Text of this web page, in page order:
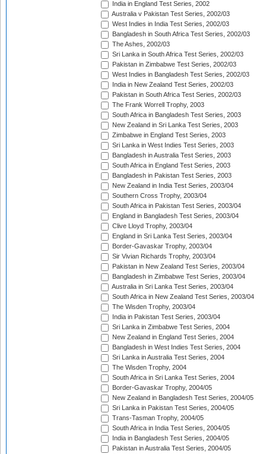
India in England Test Series, 2002
Australia v Pakistan Test Series, 2002/03
West Indies in India Test Series, 2002/03
Bangladesh in South Africa Test Series, 2002/03
The Ashes, 2002/03
Sri Lanka in South Africa Test Series, 2002/03
Pakistan in Zimbabwe Test Series, 2002/03
West Indies in Bangladesh Test Series, 2002/03
India in New Zealand Test Series, 2002/03
Pakistan in South Africa Test Series, 2002/03
The Frank Worrell Trophy, 2003
South Africa in Bangladesh Test Series, 2003
New Zealand in Sri Lanka Test Series, 2003
Zimbabwe in England Test Series, 2003
Sri Lanka in West Indies Test Series, 2003
Bangladesh in Australia Test Series, 2003
South Africa in England Test Series, 2003
Bangladesh in Pakistan Test Series, 2003
New Zealand in India Test Series, 2003/04
Southern Cross Trophy, 2003/04
South Africa in Pakistan Test Series, 2003/04
England in Bangladesh Test Series, 2003/04
Clive Lloyd Trophy, 2003/04
England in Sri Lanka Test Series, 2003/04
Border-Gavaskar Trophy, 2003/04
Sir Vivian Richards Trophy, 2003/04
Pakistan in New Zealand Test Series, 2003/04
Bangladesh in Zimbabwe Test Series, 2003/04
Australia in Sri Lanka Test Series, 2003/04
South Africa in New Zealand Test Series, 2003/04
The Wisden Trophy, 2003/04
India in Pakistan Test Series, 2003/04
Sri Lanka in Zimbabwe Test Series, 2004
New Zealand in England Test Series, 2004
Bangladesh in West Indies Test Series, 2004
Sri Lanka in Australia Test Series, 2004
The Wisden Trophy, 2004
South Africa in Sri Lanka Test Series, 2004
Border-Gavaskar Trophy, 2004/05
New Zealand in Bangladesh Test Series, 2004/05
Sri Lanka in Pakistan Test Series, 2004/05
Trans-Tasman Trophy, 2004/05
South Africa in India Test Series, 2004/05
India in Bangladesh Test Series, 2004/05
Pakistan in Australia Test Series, 2004/05